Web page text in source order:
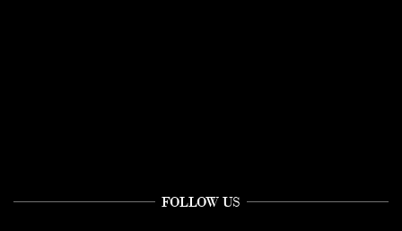
FOLLOW US